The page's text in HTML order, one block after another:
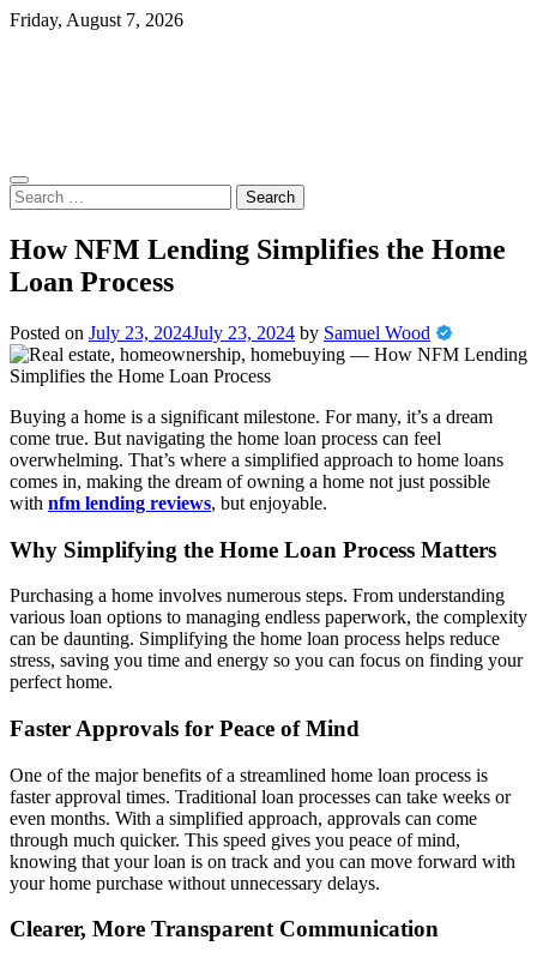
Skip
Friday, August 7, 2026
Search
for:
How NFM Lending Simplifies the Home
Loan Process
Posted on July 23, 2024July 23, 2024 by Samuel Wood
Buying a home is a significant milestone. For many, it’s a dream
come true. But navigating the home loan process can feel
overwhelming. That’s where a simplified approach to home loans
comes in, making the dream of owning a home not just possible
with nfm lending reviews, but enjoyable.
Why Simplifying the Home Loan Process Matters
Purchasing a home involves numerous steps. From understanding
various loan options to managing endless paperwork, the complexity
can be daunting. Simplifying the home loan process helps reduce
stress, saving you time and energy so you can focus on finding your
perfect home.
Faster Approvals for Peace of Mind
One of the major benefits of a streamlined home loan process is
faster approval times. Traditional loan processes can take weeks or
even months. With a simplified approach, approvals can come
through much quicker. This speed gives you peace of mind,
knowing that your loan is on track and you can move forward with
your home purchase without unnecessary delays.
Clearer, More Transparent Communication